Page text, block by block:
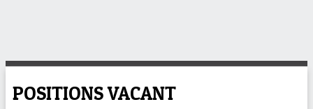
POSITIONS VACANT